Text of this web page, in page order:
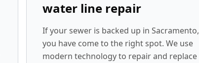
water line repair
If your sewer is backed up in Sacramento,
you have come to the right spot. We use
modern technology to repair and replace